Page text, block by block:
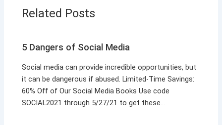
Related Posts
5 Dangers of Social Media
Social media can provide incredible opportunities, but
it can be dangerous if abused. Limited-Time Savings:
60% Off of Our Social Media Books Use code
SOCIAL2021 through 5/27/21 to get these…